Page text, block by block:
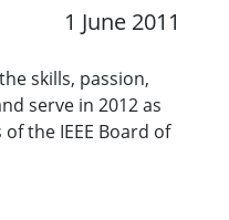
1 June 2011
skills, passion,
serve in 2012 as
the IEEE Board of